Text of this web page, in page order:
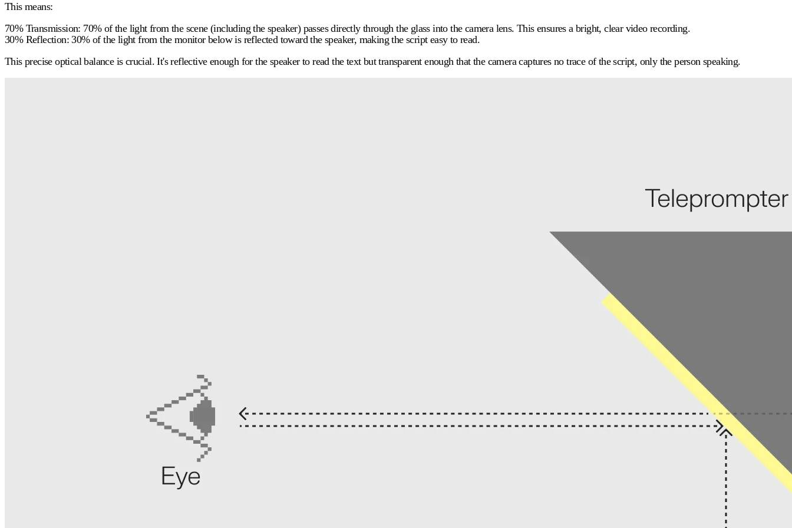
This means:
70% Transmission: 70% of the light from the scene (including the speaker) passes directly through the glass into the camera lens. This ensures a bright, clear video recording.
30% Reflection: 30% of the light from the monitor below is reflected toward the speaker, making the script easy to read.
This precise optical balance is crucial. It's reflective enough for the speaker to read the text but transparent enough that the camera captures no trace of the script, only the person speaking.